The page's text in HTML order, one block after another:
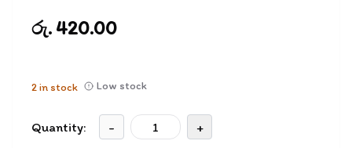
රු. 420.00
2in stock Low stock
Quantity: - +